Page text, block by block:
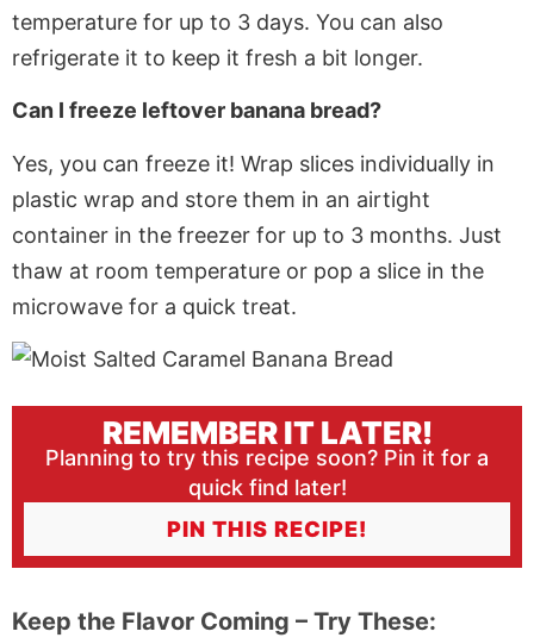
temperature for up to 3 days. You can also
refrigerate it to keep it fresh a bit longer.
Can I freeze leftover banana bread?
Yes, you can freeze it! Wrap slices individually in
plastic wrap and store them in an airtight
container in the freezer for up to 3 months. Just
thaw at room temperature or pop a slice in the
microwave for a quick treat.
REMEMBER IT LATER!
Planning to try this recipe soon? Pin it for a
quick find later!
PIN THIS RECIPE!
Keep the Flavor Coming – Try These: